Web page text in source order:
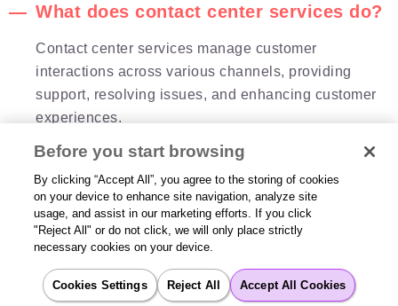
What does contact center services do?
Contact center services manage customer
interactions across various channels, providing
support, resolving issues, and enhancing customer
experiences.
What is Cloud contact center
technology?
Cloud contact center technology enables contact
scalability, flexibility, seamless updates, workforce
Before you start browsing
By clicking “Accept All”, you agree to the storing of cookies
on your device to enhance site navigation, analyze site
usage, and assist in our marketing efforts. If you click
"Reject All" or do not click, we will only place strictly
necessary cookies on your device.
Cookies Settings Reject All Accept All Cookies